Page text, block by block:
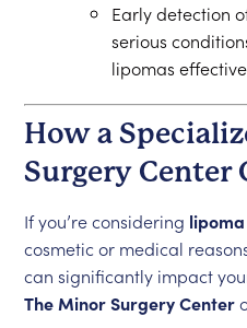
Early detection
serious
lipomas
How a
Surgery Center
If you’re considering
cosmetic or medical
can significantly impact
The Minor Surgery Center